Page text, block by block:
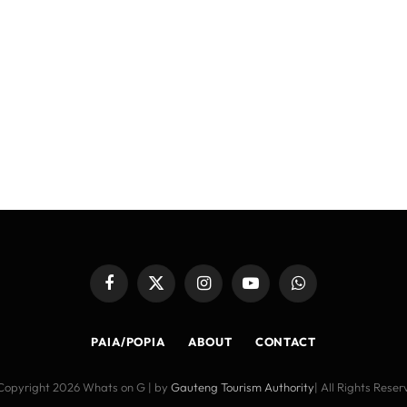
FacebookX
InstagramYouTubeWhatsApp
PAIA/POPIA ABOUT CONTACT
2026 Whats on G | by Gauteng Tourism Authority| All Rights